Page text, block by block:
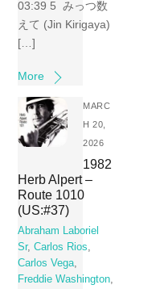
03:39 5 みっつ数
えて (Jin Kirigaya)
[…]
More
MARC
H 20,
2026
1982
Herb Alpert –
Route 1010
(US:#37)
Abraham Laboriel
Sr,Carlos Rios,
Carlos Vega,
Freddie Washington,